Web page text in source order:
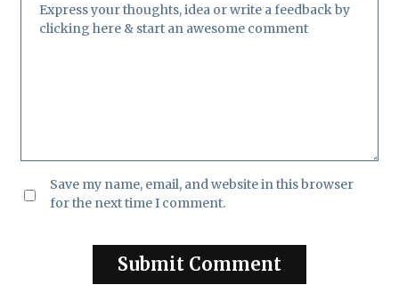
Save my name, email, and website in this browser
for the next time I comment.